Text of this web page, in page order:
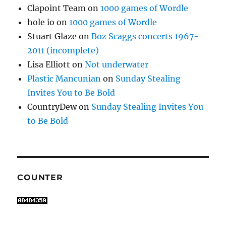
Clapoint Team on1000 games of Wordle
hole io on1000 games of Wordle
Stuart Glaze onBoz Scaggs concerts 1967-
2011 (incomplete)
Lisa Elliott onNot underwater
Plastic Mancunian on Sunday Stealing
Invites You to Be Bold
CountryDewon Sunday Stealing Invites You
to Be Bold
COUNTER